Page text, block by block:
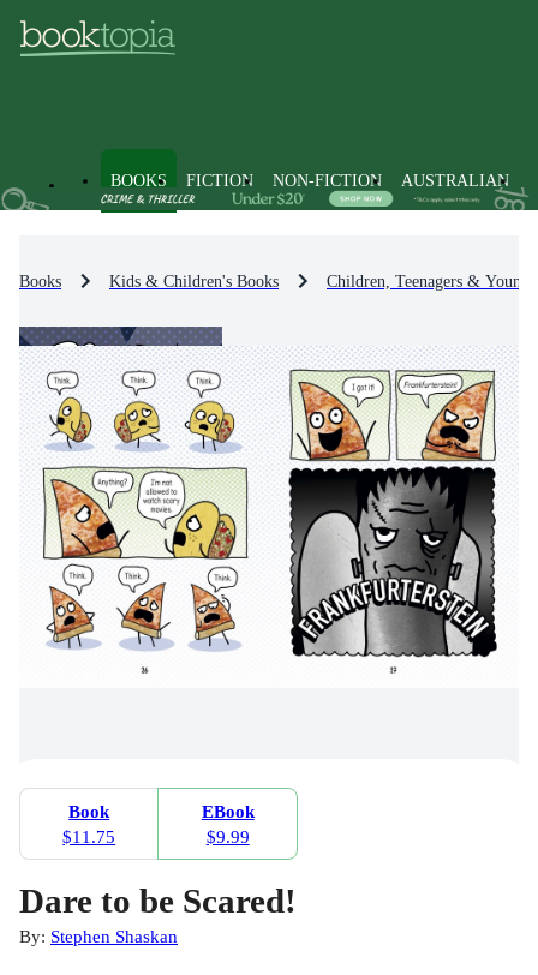
BOOKS FICTION NON-FICTION AUSTRALIAN
Books Kids & Children's Books Children, Teenagers &
Book
$11.75
EBook
$9.99
Dare to be Scared!
By: Stephen Shaskan